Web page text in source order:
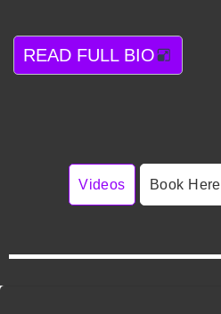
READ FULL BIO
Videos Book Here